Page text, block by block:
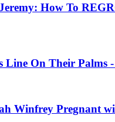
How To
Line On Their Palms
Winfrey Pregnant